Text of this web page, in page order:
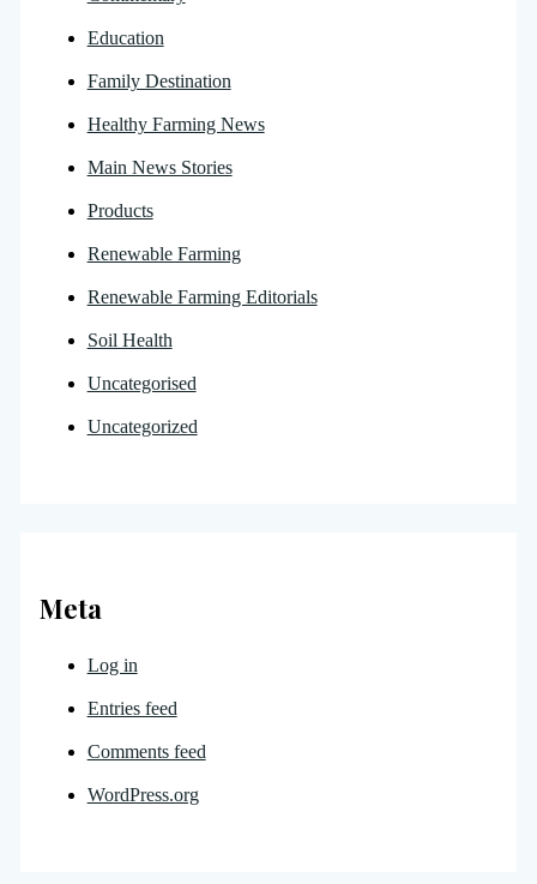
Education
Family Destination
Healthy Farming News
Main News Stories
Products
Renewable Farming
Renewable Farming Editorials
Soil Health
Uncategorised
Uncategorized
Meta
Log in
Entries feed
Comments feed
WordPress.org